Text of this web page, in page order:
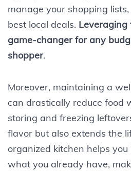
manage your shopping
best local deals. Leveraging
game-changer for any
shopper.
Moreover, maintaining a
can drastically reduce food
storing and freezing
flavor but also extends the
organized kitchen helps
what you already have,